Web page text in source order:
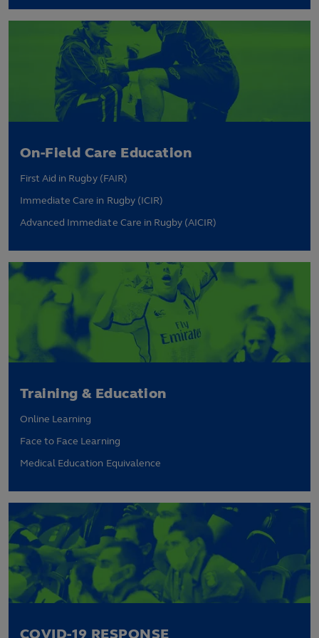
On-Field Care Education
First Aid in Rugby (FAIR)
Immediate Care in Rugby (ICIR)
Advanced Immediate Care in Rugby (AICIR)
Training & Education
Online Learning
Face to Face Learning
Medical Education Equivalence
COVID-19 RESPONSE